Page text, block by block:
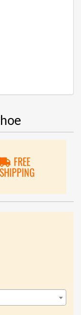
FREE
SHIPPING